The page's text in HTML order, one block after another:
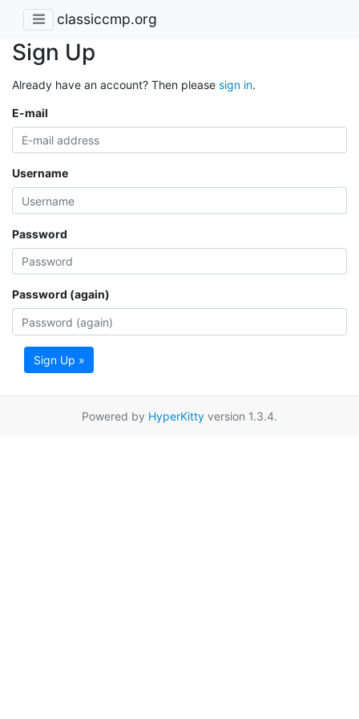
classiccmp.org
Sign Up
Already have an account? Then please sign in.
E-mail
Username
Password
Password (again)
Sign Up »
Powered by HyperKitty version 1.3.4.